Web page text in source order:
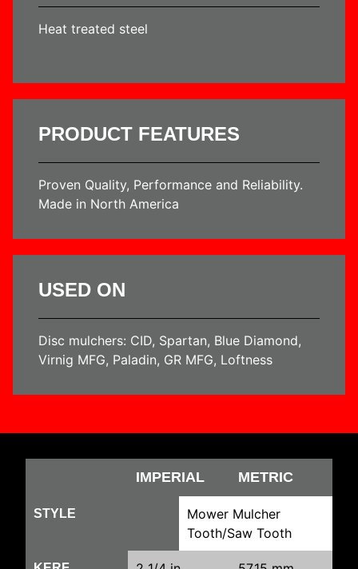
Heat treated steel
PRODUCT FEATURES
Proven Quality, Performance and Reliability.
Made in North America
USED ON
Disc mulchers: CID, Spartan, Blue Diamond,
Virnig MFG, Paladin, GR MFG, Loftness
IMPERIAL METRIC
STYLE
Mower Mulcher
Tooth/Saw Tooth